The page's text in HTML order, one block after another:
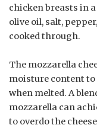
chicken breasts in
olive oil, salt,
cooked through.
The mozzarella
moisture content to
when melted. A
mozzarella can
to overdo the